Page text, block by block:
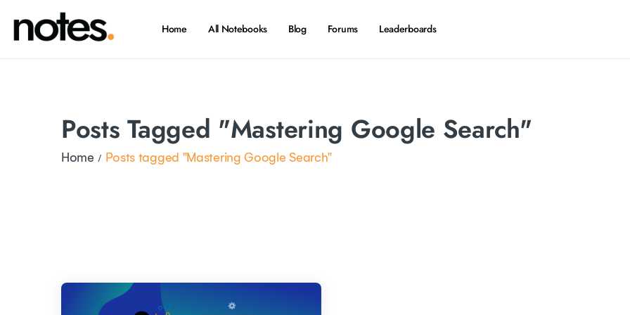
Home All Notebooks Blog Forums Leaderboards
Posts Tagged "Mastering Google Search"
Home Posts tagged "Mastering Google Search"